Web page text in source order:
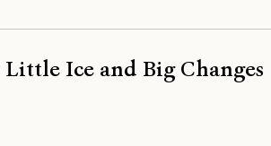
Ice and Big Changes